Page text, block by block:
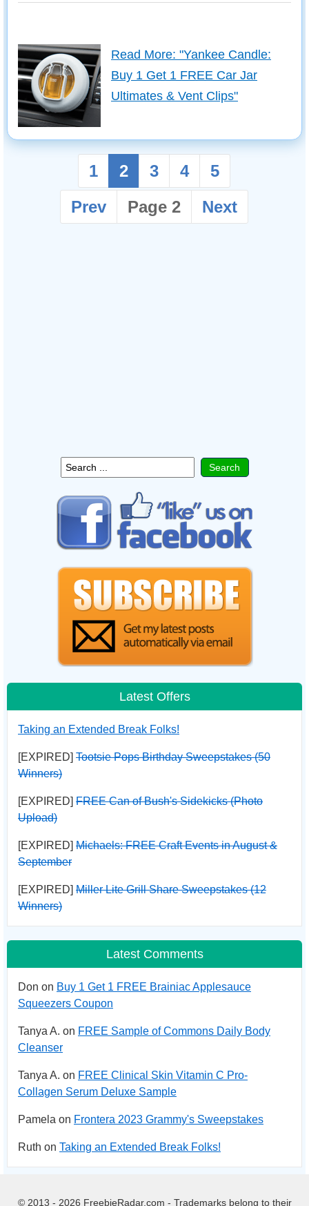
Read More: "Yankee Candle:
Buy 1 Get 1 FREE Car Jar
Ultimates & Vent Clips"
1 2 3 4
5
Prev
Page 2 Next
Latest Offers
Taking an Extended Break Folks!
[EXPIRED] Tootsie Pops Birthday Sweepstakes (50
Winners)
[EXPIRED] FREE Can of Bush's Sidekicks (Photo
Upload)
[EXPIRED] Michaels: FREE Craft Events in August &
September
[EXPIRED] Miller Lite Grill Share Sweepstakes (12
Winners)
Latest Comments
Don on Buy 1 Get 1 FREE Brainiac Applesauce
Squeezers Coupon
Tanya A. on FREE Sample of Commons Daily Body
Cleanser
Tanya A. on FREE Clinical Skin Vitamin C Pro-
Collagen Serum Deluxe Sample
Pamela on Frontera 2023 Grammy's Sweepstakes
Ruth on Taking an Extended Break Folks!
© 2013 - 2026 FreebieRadar.com - Trademarks belong to their